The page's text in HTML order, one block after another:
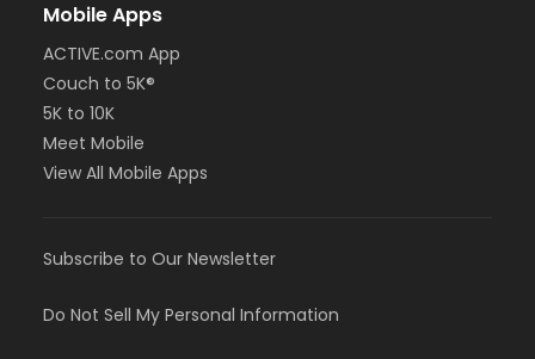
Mobile Apps
ACTIVE.com App
Couch to 5K®
5K to 10K
Meet Mobile
View All Mobile Apps
Subscribe to Our Newsletter
Do Not Sell My Personal Information